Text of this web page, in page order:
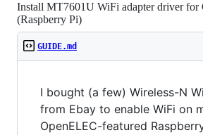
Install MT7601U WiFi adapter driver for
(Raspberry Pi)
GUIDE.md
I bought (a few) Wireless-N
from Ebay to enable WiFi on
OpenELEC-featured